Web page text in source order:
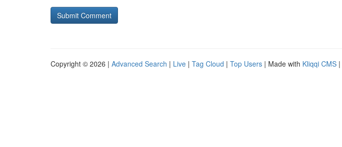
Copyright © 2026 | Advanced Search | Live | Tag Cloud | Top Users | Made with Kliqqi CMS |